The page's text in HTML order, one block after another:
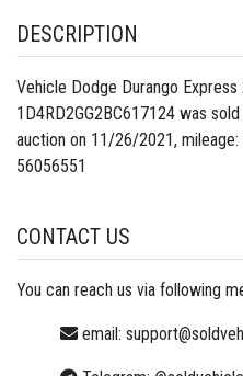
DESCRIPTION
Vehicle Dodge Durango Express
1D4RD2GG2BC617124 was
auction on 11/26/2021,
56056551
CONTACT US
You can reach us via following
email: